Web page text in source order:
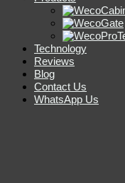
Technology
Reviews
Blog
Contact Us
WhatsApp Us